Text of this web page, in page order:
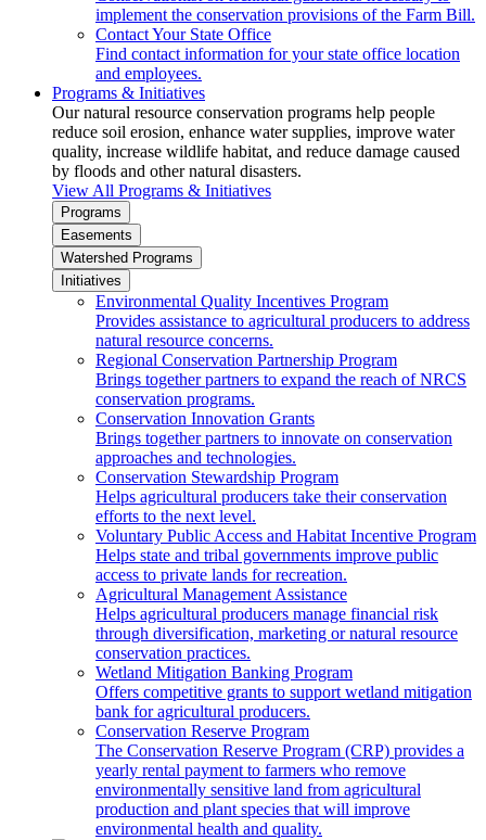
implement the conservation provisions of the Farm Bill.
Contact Your State Office
Find contact information for your state office location
and employees.
Programs & Initiatives
Our natural resource conservation programs help people
reduce soil erosion, enhance water supplies, improve water
quality, increase wildlife habitat, and reduce damage caused
by floods and other natural disasters.
View All Programs & Initiatives
Programs
Easements
Watershed Programs
Initiatives
Environmental Quality Incentives Program
Provides assistance to agricultural producers to address
natural resource concerns.
Regional Conservation Partnership Program
Brings together partners to expand the reach of NRCS
conservation programs.
Conservation Innovation Grants
Brings together partners to innovate on conservation
approaches and technologies.
Conservation Stewardship Program
Helps agricultural producers take their conservation
efforts to the next level.
Voluntary Public Access and Habitat Incentive Program
Helps state and tribal governments improve public
access to private lands for recreation.
Agricultural Management Assistance
Helps agricultural producers manage financial risk
through diversification, marketing or natural resource
conservation practices.
Wetland Mitigation Banking Program
Offers competitive grants to support wetland mitigation
bank for agricultural producers.
Conservation Reserve Program
The Conservation Reserve Program (CRP) provides a
yearly rental payment to farmers who remove
environmentally sensitive land from agricultural
production and plant species that will improve
environmental health and quality.